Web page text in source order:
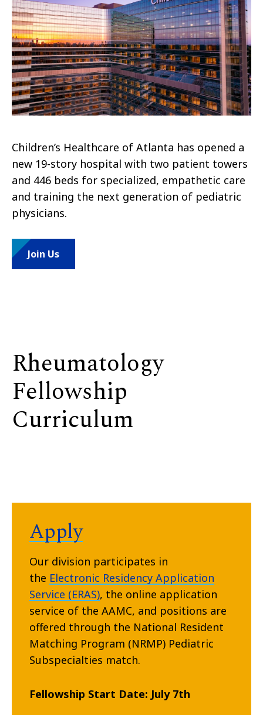
Children’s Healthcare of Atlanta has opened a
new 19-story hospital with two patient towers
and 446 beds for specialized, empathetic care
and training the next generation of pediatric
physicians.
Join Us
Rheumatology
Fellowship
Curriculum
Apply
Our division participates in
the Electronic Residency Application
Service (ERAS), the online application
service of the AAMC, and positions are
offered through the National Resident
Matching Program (NRMP) Pediatric
Subspecialties match.
Fellowship Start Date: July 7th